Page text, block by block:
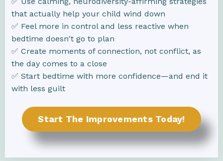
that actually help your child wind down
✅ Feel more in control and less reactive when
bedtime doesn't go to plan
✅ Create moments of connection, not conflict, as
the day comes to a close
✅ Start bedtime with more confidence—and end it
with less guilt
Start The Improvements Today!